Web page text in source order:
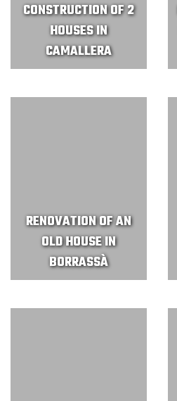
CONSTRUCTION OF 2
HOUSES IN
CAMALLERA
RENOVATION OF AN
OLD HOUSE IN
BORRASSÀ